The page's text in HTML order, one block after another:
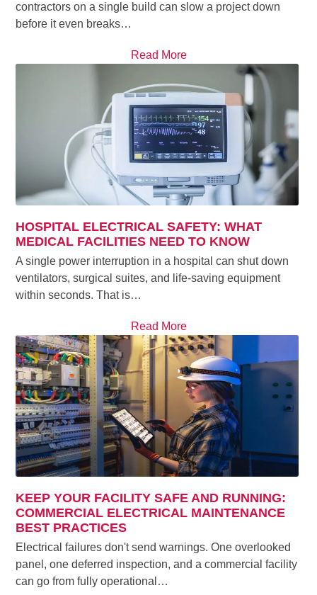
contractors on a single build can slow a project down
before it even breaks…
Read More
HOSPITAL ELECTRICAL SAFETY: WHAT
MEDICAL FACILITIES NEED TO KNOW
A single power interruption in a hospital can shut down
ventilators, surgical suites, and life-saving equipment
within seconds. That is…
Read More
KEEP YOUR FACILITY SAFE AND RUNNING:
COMMERCIAL ELECTRICAL MAINTENANCE
BEST PRACTICES
Electrical failures don't send warnings. One overlooked
panel, one deferred inspection, and a commercial facility
can go from fully operational…